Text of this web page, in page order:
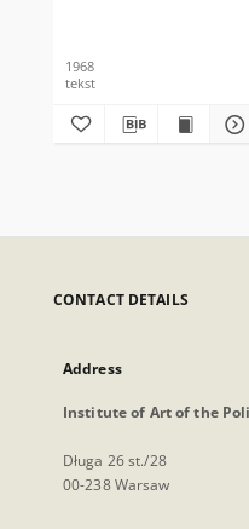
1968
tekst
CONTACT DETAILS
Address
Institute of Art of the
Długa 26 st./28
00-238 Warsaw